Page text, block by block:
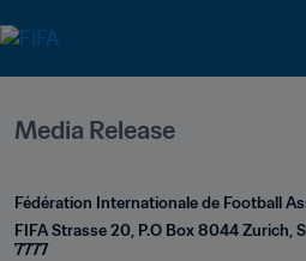
Media Release
Fédération Internationale de Football
FIFA Strasse 20, P.O Box 8044 Zurich,
7777